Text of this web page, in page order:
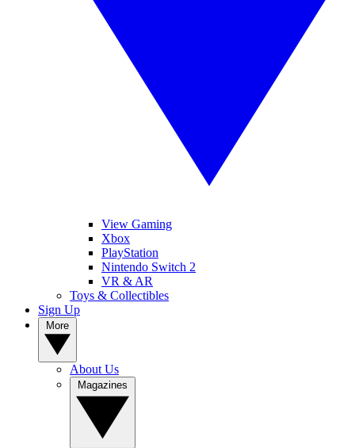
View Gaming
Xbox
PlayStation
Nintendo Switch 2
VR & AR
Toys & Collectibles
Sign Up
About Us